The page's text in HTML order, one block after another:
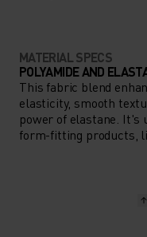
MATERIAL SPECS
POLYAMIDE AND
This fabric blend
elasticity, smooth
power of elastane. It's
form-fitting products,